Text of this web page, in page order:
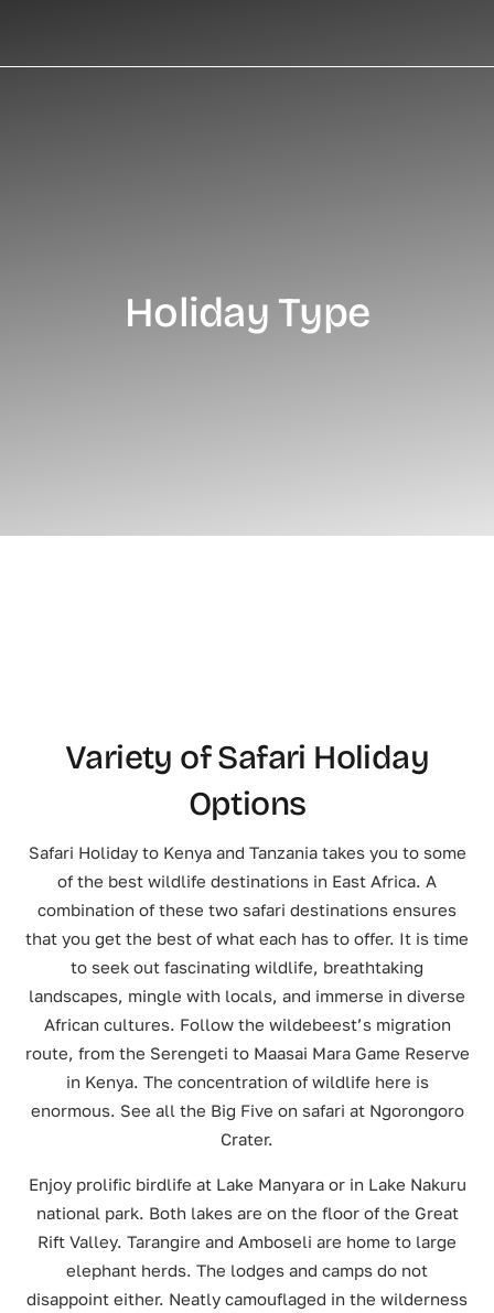
Holiday Type
Variety of Safari Holiday
Options
Safari Holiday to Kenya and Tanzania takes you to some
of the best wildlife destinations in East Africa. A
combination of these two safari destinations ensures
that you get the best of what each has to offer. It is time
to seek out fascinating wildlife, breathtaking
landscapes, mingle with locals, and immerse in diverse
African cultures. Follow the wildebeest’s migration
route, from the Serengeti to Maasai Mara Game Reserve
in Kenya. The concentration of wildlife here is
enormous. See all the Big Five on safari at Ngorongoro
Crater.
Enjoy prolific birdlife at Lake Manyara or in Lake Nakuru
national park. Both lakes are on the floor of the Great
Rift Valley. Tarangire and Amboseli are home to large
elephant herds. The lodges and camps do not
disappoint either. Neatly camouflaged in the wilderness